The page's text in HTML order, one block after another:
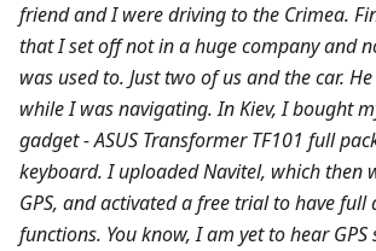
friend and I were driving to the Crimea.
that I set off not in a huge company and
was used to. Just two of us and the car.
while I was navigating. In Kiev, I bought
gadget - ASUS Transformer TF101 full
keyboard. I uploaded Navitel, which then
GPS, and activated a free trial to have full
functions. You know, I am yet to hear